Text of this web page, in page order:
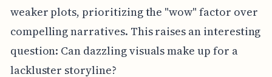
weaker plots, prioritizing the "wow" factor over
compelling narratives. This raises an interesting
question: Can dazzling visuals make up for a
lackluster storyline?